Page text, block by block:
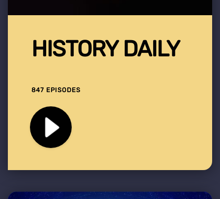
HISTORY DAILY
847 EPISODES